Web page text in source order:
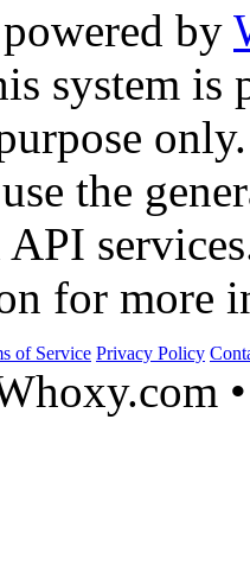
by
system is
only.
the
API
for more
of Service Privacy Policy